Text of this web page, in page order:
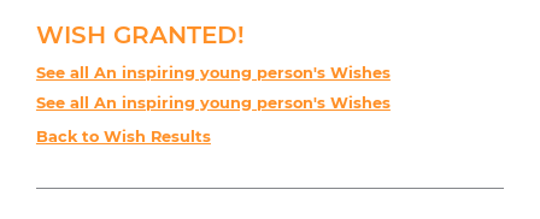
WISH GRANTED!
See all An inspiring young person's Wishes
See all An inspiring young person's Wishes
Back to Wish Results